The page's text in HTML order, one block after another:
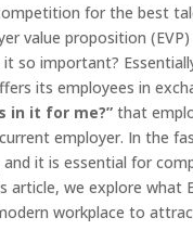
for the best
value proposition
it so important?
its employees in
in it for me?” that
employer. In the
and it is essential for
article, we explore what
workplace to